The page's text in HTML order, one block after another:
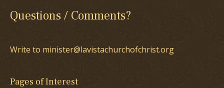
Questions / Comments?
Write to minister@lavistachurchofchrist.org
Pages of Interest